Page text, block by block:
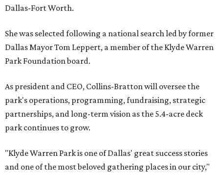
Dallas-Fort Worth.
She was selected following a national search led by former
Dallas Mayor Tom Leppert, a member of the Klyde Warren
Park Foundation board.
As president and CEO, Collins-Bratton will oversee the
park's operations, programming, fundraising, strategic
partnerships, and long-term vision as the 5.4-acre deck
park continues to grow.
"Klyde Warren Park is one of Dallas' great success stories
and one of the most beloved gathering places in our city,"